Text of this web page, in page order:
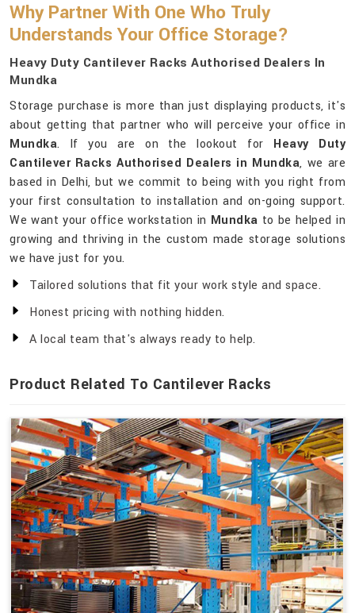
Why Partner With One Who Truly
Understands Your Office Storage?
Heavy Duty Cantilever Racks Authorised Dealers In
Mundka
Storage purchase is more than just displaying products, it's
about getting that partner who will perceive your office in
Mundka. If you are on the lookout for Heavy Duty
Cantilever Racks Authorised Dealers in Mundka, we are
based in Delhi, but we commit to being with you right from
your first consultation to installation and on-going support.
We want your office workstation in Mundka to be helped in
growing and thriving in the custom made storage solutions
we have just for you.
Tailored solutions that fit your work style and space.
Honest pricing with nothing hidden.
A local team that's always ready to help.
Product Related To Cantilever Racks